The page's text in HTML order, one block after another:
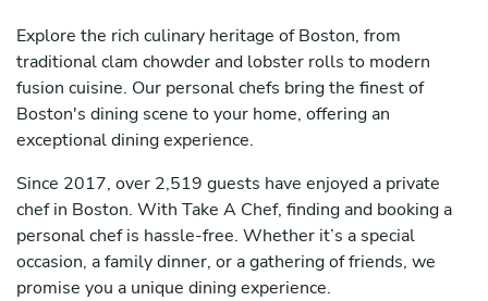
Explore the rich culinary heritage of Boston, from
traditional clam chowder and lobster rolls to modern
fusion cuisine. Our personal chefs bring the finest of
Boston's dining scene to your home, offering an
exceptional dining experience.
Since 2017, over 2,519 guests have enjoyed a private
chef in Boston. With Take A Chef, finding and booking a
personal chef is hassle-free. Whether it’s a special
occasion, a family dinner, or a gathering of friends, we
promise you a unique dining experience.